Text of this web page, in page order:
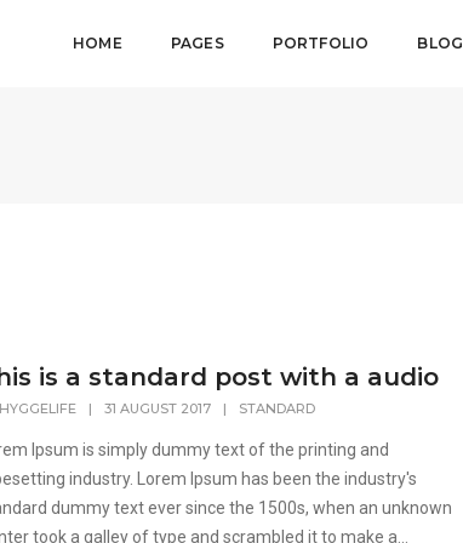
HOME PAGES PORTFOLIO BLOG
is a standard post with a audio
HYGGELIFE | 31 AUGUST 2017 | STANDARD
Ipsum is simply dummy text of the printing and
industry. Lorem Ipsum has been the industry's
dummy text ever since the 1500s, when an unknown
took a galley of type and scrambled it to make a...